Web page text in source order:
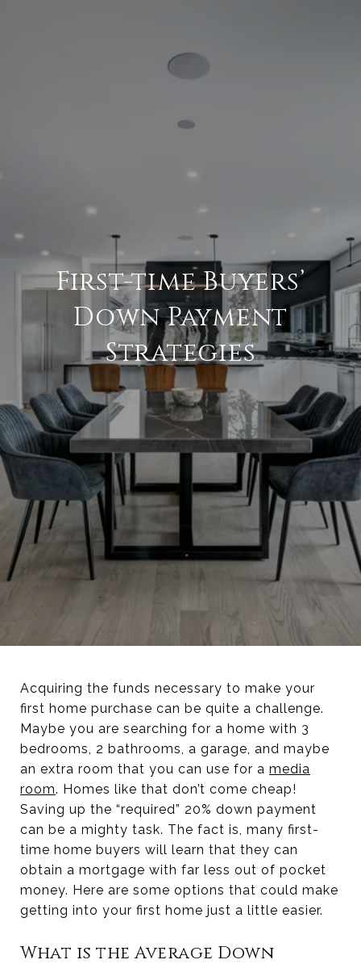
First-time Buyers’
Down Payment
Strategies
Acquiring the funds necessary to make your
first home purchase can be quite a challenge.
Maybe you are searching for a home with 3
bedrooms, 2 bathrooms, a garage, and maybe
an extra room that you can use for a media
room. Homes like that don’t come cheap!
Saving up the “required” 20% down payment
can be a mighty task. The fact is, many first-
time home buyers will learn that they can
obtain a mortgage with far less out of pocket
money. Here are some options that could make
getting into your first home just a little easier.
What is the Average Down